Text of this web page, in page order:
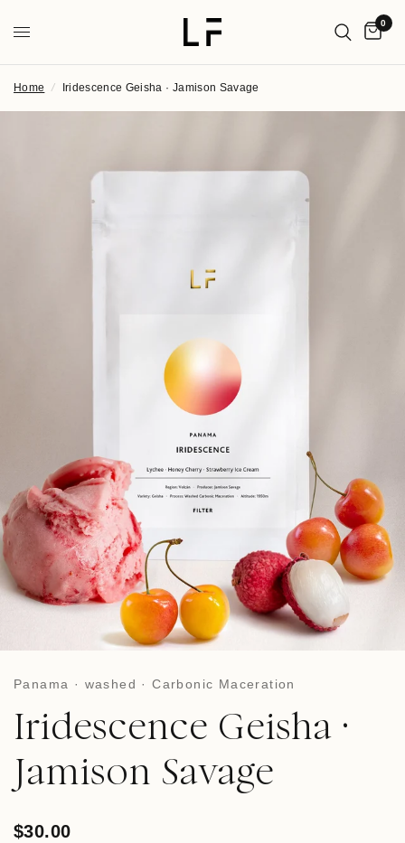
0
Home / Iridescence Geisha · Jamison Savage
Panama · washed · Carbonic Maceration
Iridescence Geisha ·
Jamison Savage
$30.00